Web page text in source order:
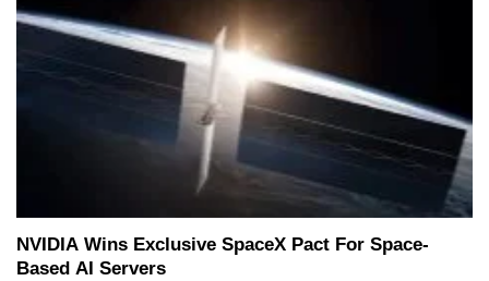
NVIDIA Wins Exclusive SpaceX Pact For Space-
Based AI Servers